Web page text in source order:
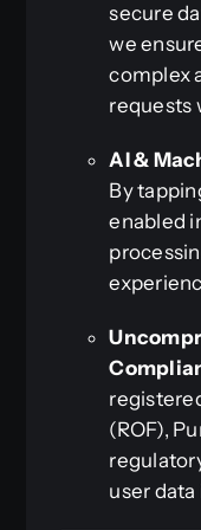
secure
we
complex
requests
AI &
By
enabled
(ROF),
user